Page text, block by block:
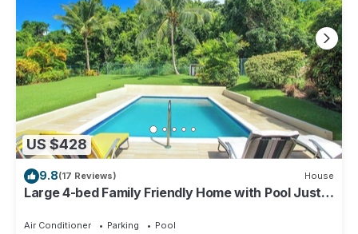
US $428
9.8(17 Reviews) House
Large 4-bed Family Friendly Home with Pool Just 2
Air Conditioner Parking
Pool